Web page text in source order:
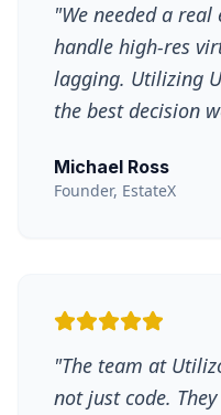
"We needed a
handle high-res
lagging. Utilizing
the best decision
Michael Ross
Founder, EstateX
"The team at
not just code.